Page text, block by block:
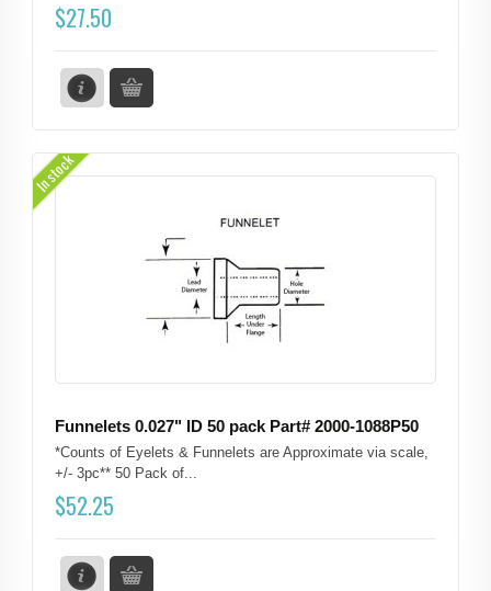
$27.50
In stock
$52.25
Funnelets 0.027" ID 50 pack Part# 2000-1088P50
*Counts of Eyelets & Funnelets are Approximate via scale,
+/- 3pc** 50 Pack of...